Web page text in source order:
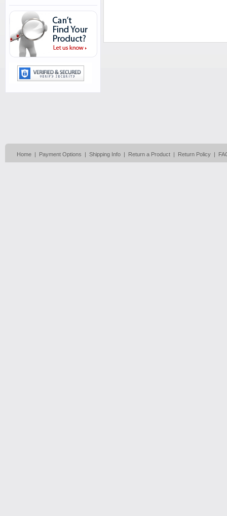
Home | Payment Options | Shipping Info | Return a Product | Return Policy |